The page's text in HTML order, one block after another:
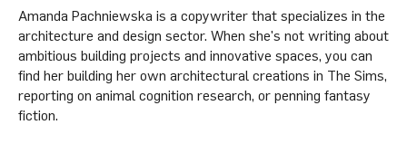
Amanda Pachniewska is a copywriter that specializes in the
architecture and design sector. When she's not writing about
ambitious building projects and innovative spaces, you can
find her building her own architectural creations in The Sims,
reporting on animal cognition research, or penning fantasy
fiction.